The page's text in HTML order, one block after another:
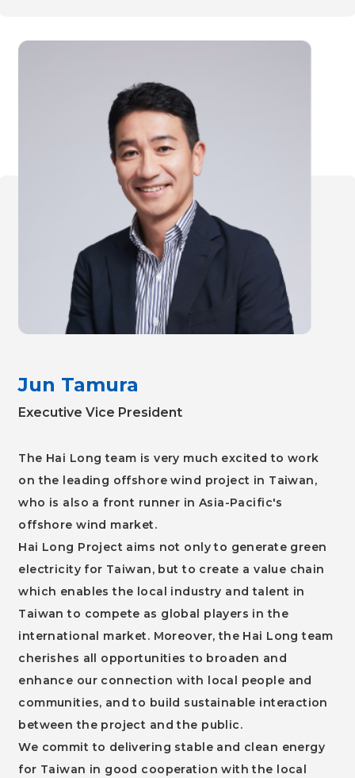
Jun Tamura
Executive Vice President
The Hai Long team is very much excited to work
on the leading offshore wind project in Taiwan,
who is also a front runner in Asia-Pacific's
offshore wind market.
Hai Long Project aims not only to generate green
electricity for Taiwan, but to create a value chain
which enables the local industry and talent in
Taiwan to compete as global players in the
international market. Moreover, the Hai Long team
cherishes all opportunities to broaden and
enhance our connection with local people and
communities, and to build sustainable interaction
between the project and the public.
We commit to delivering stable and clean energy
for Taiwan in good cooperation with the local